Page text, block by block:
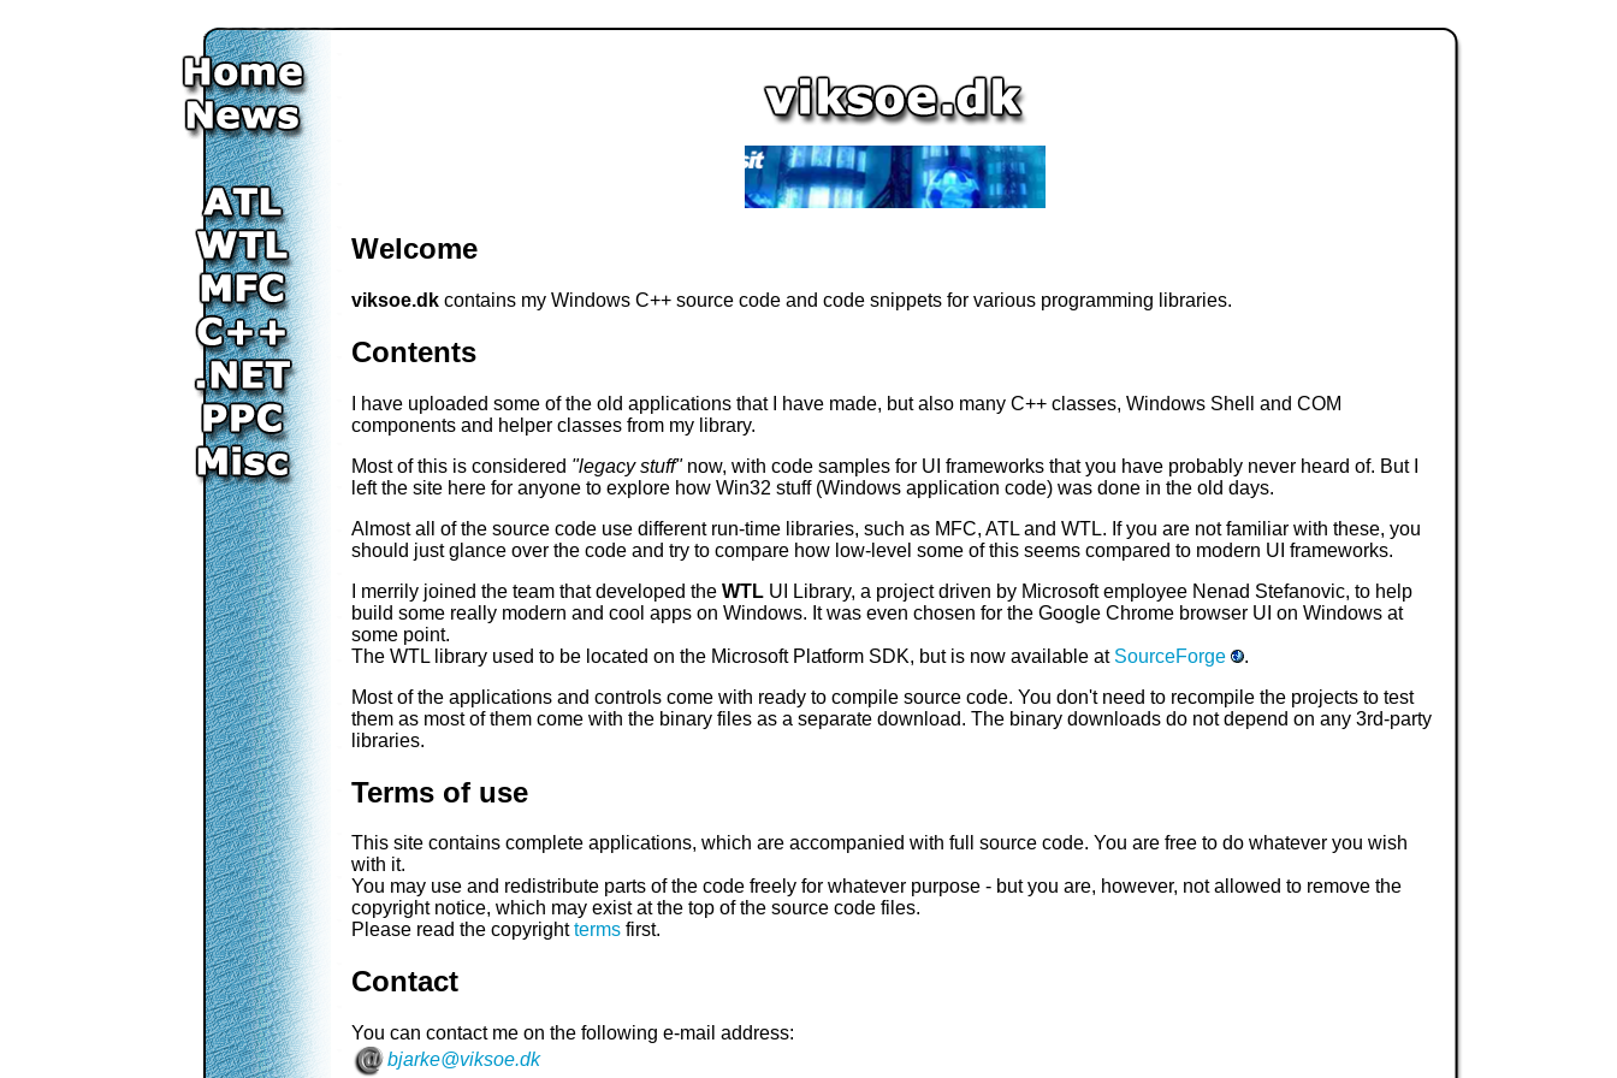
Welcome
viksoe.dk contains my Windows C++ source code and code snippets for various programming libraries.
Contents
I have uploaded some of the old applications that I have made, but also many C++ classes, Windows Shell and COM
components and helper classes from my library.
Most of this is considered "legacy stuff"now, with code samples for UI frameworks that you have probably never heard of. But I
left the site here for anyone to explore how Win32 stuff (Windows application code) was done in the old days.
Almost all of the source code use different run-time libraries, such as MFC, ATL and WTL. If you are not familiar with these, you
should just glance over the code and try to compare how low-level some of this seems compared to modern UI frameworks.
I merrily joined the team that developed the WTL UI Library, a project driven by Microsoft employee Nenad Stefanovic, to help
build some really modern and cool apps on Windows. It was even chosen for the Google Chrome browser UI on Windows at
some point.
The WTL library used to be located on the Microsoft Platform SDK, but is now available at SourceForge
.
Most of the applications and controls come with ready to compile source code. You don't need to recompile the projects to test
them as most of them come with the binary files as a separate download. The binary downloads do not depend on any 3rd-party
libraries.
Terms of use
This site contains complete applications, which are accompanied with full source code. You are free to do whatever you wish
with it.
You may use and redistribute parts of the code freely for whatever purpose - but you are, however, not allowed to remove the
copyright notice, which may exist at the top of the source code files.
Please read the copyrightterms first.
Contact
You can contact me on the following e-mail address:
bjarke@viksoe.dk